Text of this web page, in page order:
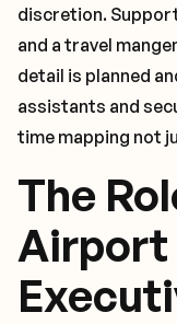
discretion.
and a travel
detail is planned
assistants and
time mapping not
The
Airport